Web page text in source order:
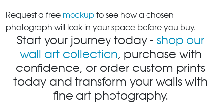
Request a free mockup to see how a chosen
photograph will look in your space before you buy.
Start your journey today - shop our
wall art collection, purchase with
confidence, or order custom prints
today and transform your walls with
fine art photography.